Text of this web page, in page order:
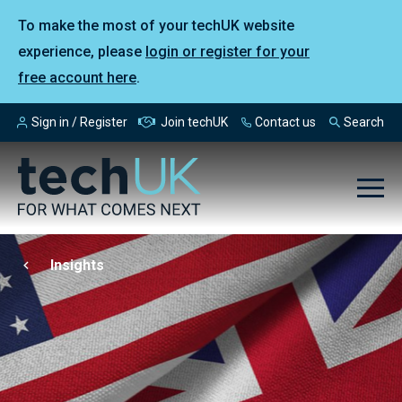
To make the most of your techUK website
experience, please login or register for your
free account here.
Sign in / Register Join techUK Contact us Search
Insights